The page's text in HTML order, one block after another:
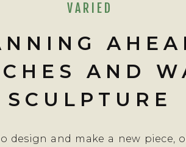
VARIED
AND
SCULPTURE
design and make a new piece,